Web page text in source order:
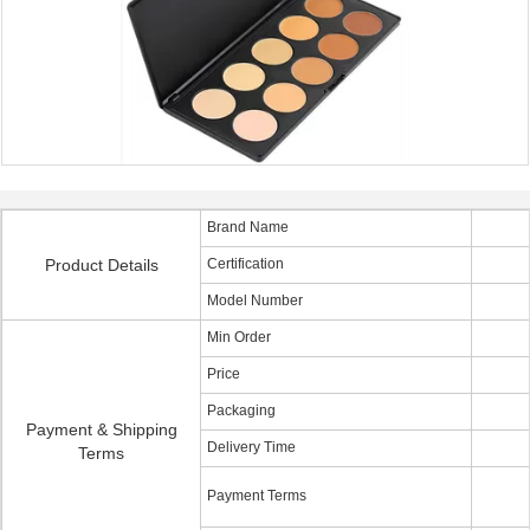
Product Details
Brand Name
Certification
Model Number
Payment & Shipping
Terms
Min Order
Price
Packaging
Delivery Time
Payment Terms